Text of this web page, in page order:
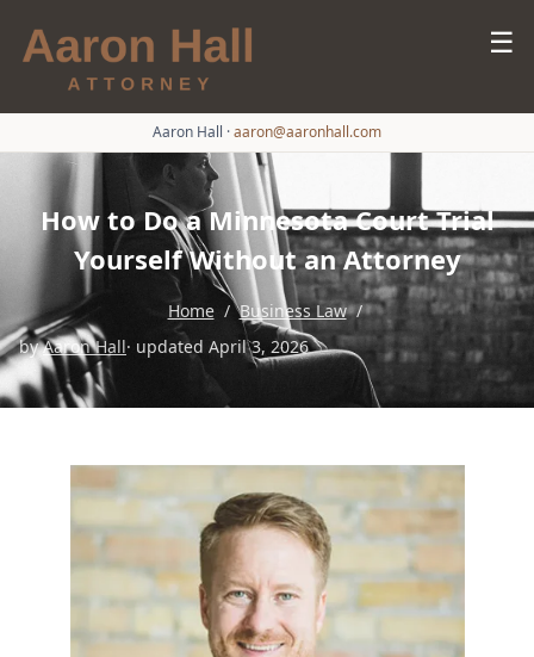
☰
Aaron Hall ·aaron@aaronhall.com
How to Do a Minnesota Court Trial
Yourself Without an Attorney
Home / Business Law /
byAaron Hall· updated April 3, 2026